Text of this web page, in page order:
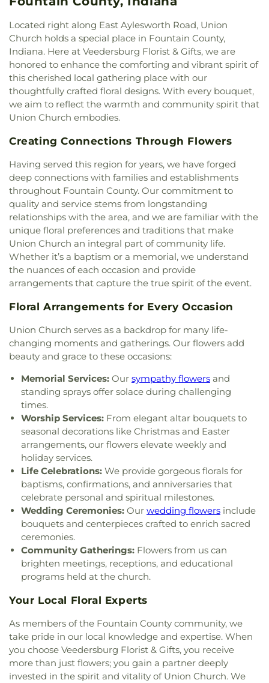
Elementary School,Wilson School,Wolcott Hall
Side Church of the Nazarene
the Nazarene,Pentecostal Church of God
Phanuel Church,Pleasant Hill Church of God
Prairie Chapel,Rock Point Church,Rockville
Church of the Nazarene,Rockville Presbyterian
Church,Saint James United Methodist Church
Saint Josephs Roman Catholic Church ,Saint Paul
Baptist Church
Salem Church
Salem Lutheran
Church
Sand Creek Church
Second Baptist
Church of Christ,The Church of Jesus Christ of
Latter-day Saints
Trinity Lutheran Church
Baptist Church,Union Church, Vermilion Heights
Christian Church,Vermilion Heights United
Methodist Church,Victory Church of God
Located right along East Aylesworth Road, Union
Church holds a special place in Fountain County,
Indiana. Here at Veedersburg Florist & Gifts, we are
honored to enhance the comforting and vibrant spirit of
this cherished local gathering place with our
thoughtfully crafted floral designs. With every bouquet,
we aim to reflect the warmth and community spirit that
Union Church embodies.
Creating Connections Through Flowers
Having served this region for years, we have forged
deep connections with families and establishments
throughout Fountain County. Our commitment to
quality and service stems from longstanding
relationships with the area, and we are familiar with the
unique floral preferences and traditions that make
Union Church an integral part of community life.
Whether it’s a baptism or a memorial, we understand
the nuances of each occasion and provide
arrangements that capture the true spirit of the event.
Floral Arrangements for Every Occasion
Union Church serves as a backdrop for many life-
changing moments and gatherings. Our flowers add
beauty and grace to these occasions:
Memorial Services: Our sympathy flowers and
standing sprays offer solace during challenging
times.
Worship Services: From elegant altar bouquets to
seasonal decorations like Christmas and Easter
arrangements, our flowers elevate weekly and
holiday services.
Life Celebrations: We provide gorgeous florals for
baptisms, confirmations, and anniversaries that
celebrate personal and spiritual milestones.
Wedding Ceremonies: Our wedding flowers include
bouquets and centerpieces crafted to enrich sacred
ceremonies.
Community Gatherings: Flowers from us can
brighten meetings, receptions, and educational
programs held at the church.
Your Local Floral Experts
As members of the Fountain County community, we
take pride in our local knowledge and expertise. When
you choose Veedersburg Florist & Gifts, you receive
more than just flowers; you gain a partner deeply
invested in the spirit and vitality of Union Church. We